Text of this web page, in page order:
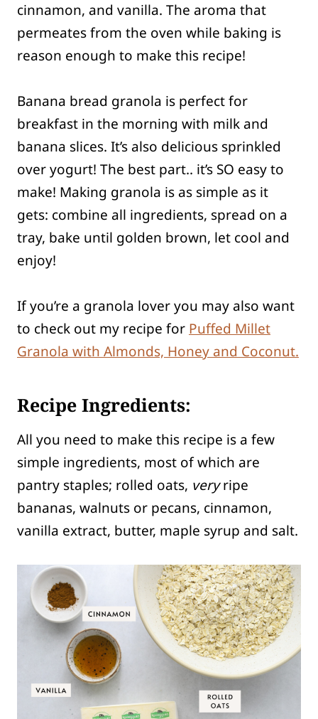
cinnamon, and vanilla. The aroma that
permeates from the oven while baking is
reason enough to make this recipe!
Banana bread granola is perfect for
breakfast in the morning with milk and
banana slices. It’s also delicious sprinkled
over yogurt! The best part.. it’s SO easy to
make! Making granola is as simple as it
gets: combine all ingredients, spread on a
tray, bake until golden brown, let cool and
enjoy!
If you’re a granola lover you may also want
to check out my recipe for Puffed Millet
Granola with Almonds, Honey and Coconut.
Recipe Ingredients:
All you need to make this recipe is a few
simple ingredients, most of which are
pantry staples; rolled oats, veryripe
bananas, walnuts or pecans, cinnamon,
vanilla extract, butter, maple syrup and salt.